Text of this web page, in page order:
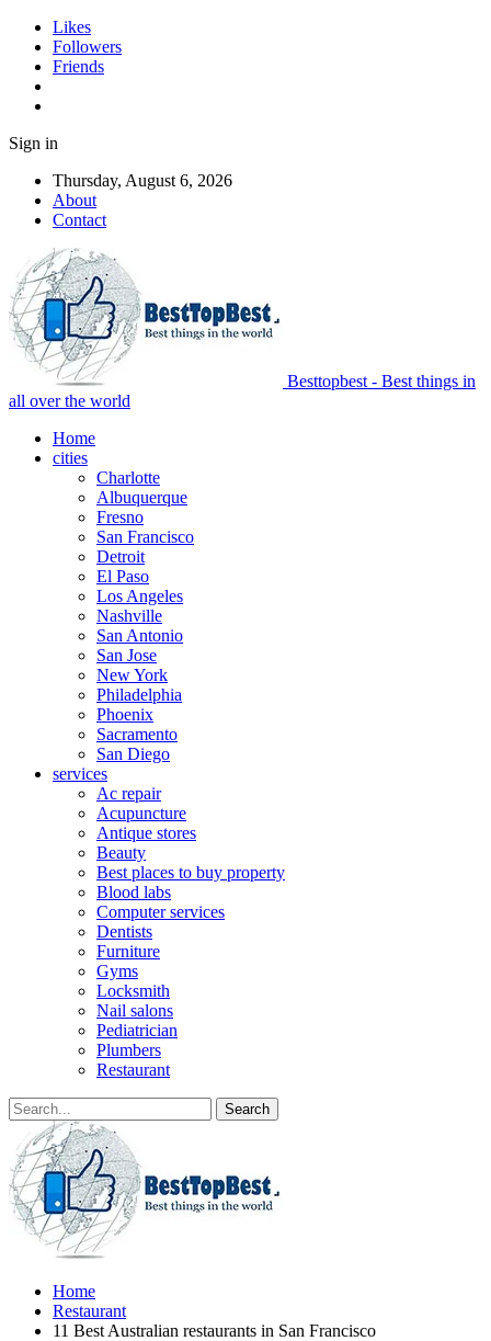
Likes
Followers
Friends
Sign in
Thursday, August 6, 2026
About
Contact
Besttopbest - Best things in
all over the world
Home
cities
Charlotte
Albuquerque
Fresno
San Francisco
Detroit
El Paso
Los Angeles
Nashville
San Antonio
San Jose
New York
Philadelphia
Phoenix
Sacramento
San Diego
services
Ac repair
Acupuncture
Antique stores
Beauty
Best places to buy property
Blood labs
Computer services
Dentists
Furniture
Gyms
Locksmith
Nail salons
Pediatrician
Plumbers
Restaurant
Home
Restaurant
11 Best Australian restaurants in San Francisco